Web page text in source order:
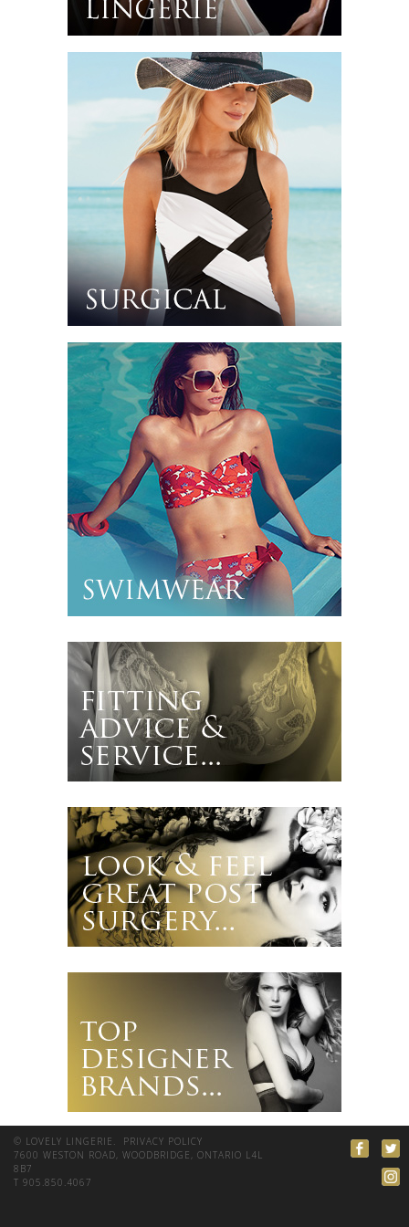
© LOVELY LINGERIE. PRIVACY POLICY
7600 WESTON ROAD, WOODBRIDGE, ONTARIO L4L
8B7
T 905.850.4067